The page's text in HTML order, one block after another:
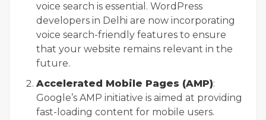
voice search is essential. WordPress
developers in Delhi are now incorporating
voice search-friendly features to ensure
that your website remains relevant in the
future.
Accelerated Mobile Pages (AMP):
Google’s AMP initiative is aimed at providing
fast-loading content for mobile users.